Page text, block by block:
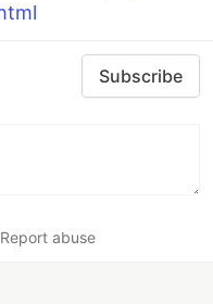
Subscribe
Report abuse